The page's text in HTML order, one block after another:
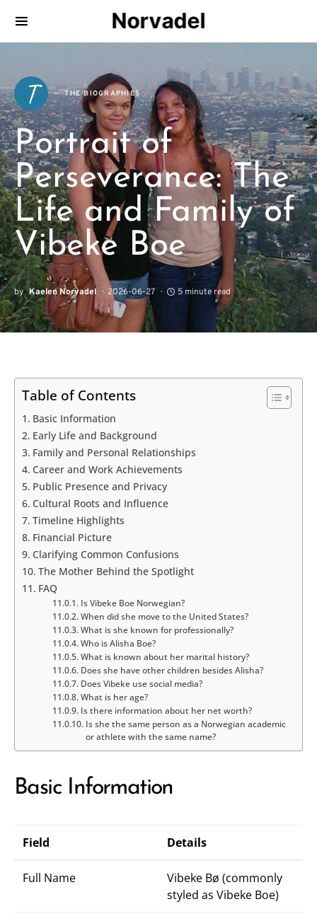
Norvadel
T THE BIOGRAPHIES
Portrait of
Perseverance: The
Life and Family of
Vibeke Boe
by Kaelen Norvadel 2026-06-27 5 minute read
Table of Contents
Basic Information
Early Life and Background
Family and Personal Relationships
Career and Work Achievements
Public Presence and Privacy
Cultural Roots and Influence
Timeline Highlights
Financial Picture
Clarifying Common Confusions
The Mother Behind the Spotlight
FAQ
Is Vibeke Boe Norwegian?
When did she move to the United States?
What is she known for professionally?
Who is Alisha Boe?
What is known about her marital history?
Does she have other children besides Alisha?
Does Vibeke use social media?
What is her age?
Is there information about her net worth?
Is she the same person as a Norwegian academic
or athlete with the same name?
Basic Information
Field Details
Full Name
Vibeke Bø (commonly
styled as Vibeke Boe)